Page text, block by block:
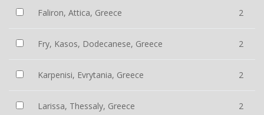
Faliron, Attica, Greece 2
Fry, Kasos, Dodecanese, Greece 2
Karpenisi, Evrytania, Greece 2
Larissa, Thessaly, Greece 2